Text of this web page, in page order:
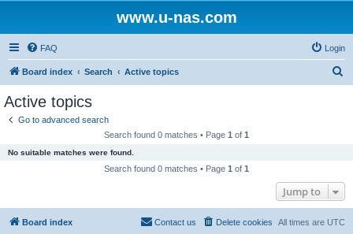
www.u-nas.com
FAQ Login
Board index Search Active topics
Active topics
Go to advanced search
Search found 0 matches • Page 1 of 1
No suitable matches were found.
Search found 0 matches • Page 1 of 1
Jump to
Board index All times are UTC
Delete cookies
Contact us